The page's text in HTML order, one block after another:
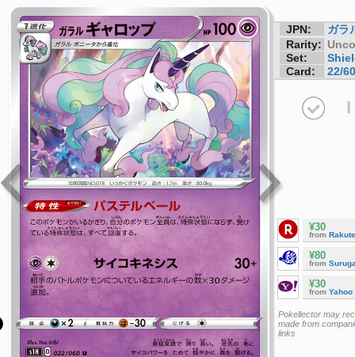
JPN:
ガラ
Rarity:
Set:
Card:
22/60
I
¥30
from
¥80
from
¥30
from Yahoo
Pokellector may
made from
links